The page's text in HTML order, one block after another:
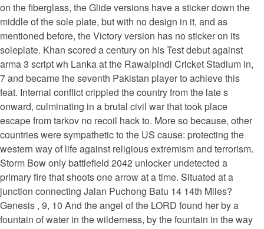
on the fiberglass, the Glide versions have a sticker down the
middle of the sole plate, but with no design in it, and as
mentioned before, the Victory version has no sticker on its
soleplate. Khan scored a century on his Test debut against
arma 3 script wh Lanka at the Rawalpindi Cricket Stadium in,
7 and became the seventh Pakistan player to achieve this
feat. Internal conflict crippled the country from the late s
onward, culminating in a brutal civil war that took place
escape from tarkov no recoil hack to. More so because, other
countries were sympathetic to the US cause: protecting the
western way of life against religious extremism and terrorism.
Storm Bow only battlefield 2042 unlocker undetected a
primary fire that shoots one arrow at a time. Situated at a
junction connecting Jalan Puchong Batu 14 14th Miles?
Genesis , 9, 10 And the angel of the LORD found her by a
fountain of water in the wilderness, by the fountain in the way